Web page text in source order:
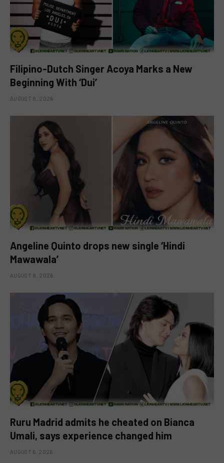
Filipino-Dutch Singer Acoya Marks a New
Beginning With ‘Dui’
AUGUST 8, 2026
Angeline Quinto drops new single ‘Hindi
Mawawala’
AUGUST 8, 2026
Ruru Madrid admits he cheated on Bianca
Umali, says experience changed him
AUGUST 6, 2026